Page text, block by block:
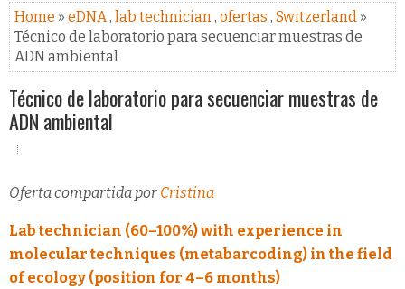
Home » eDNA, lab technician, ofertas , Switzerland »
Técnico de laboratorio para secuenciar muestras de
ADN ambiental
Técnico de laboratorio para secuenciar muestras de
ADN ambiental
Oferta compartida por Cristina
Lab technician (60–100%) with experience in
molecular techniques (metabarcoding) in the field
of ecology (position for 4–6 months)